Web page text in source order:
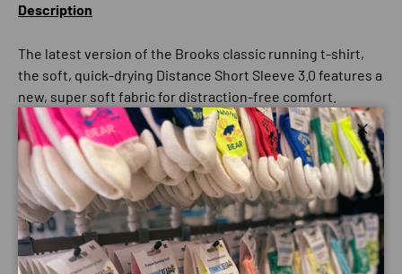
Description
The latest version of the Brooks classic running t-shirt,
the soft, quick-drying Distance Short Sleeve 3.0 features a
new, super soft fabric for distraction-free comfort.
Semi-fitted Tee.
Payment & Security
Payment methods
Close